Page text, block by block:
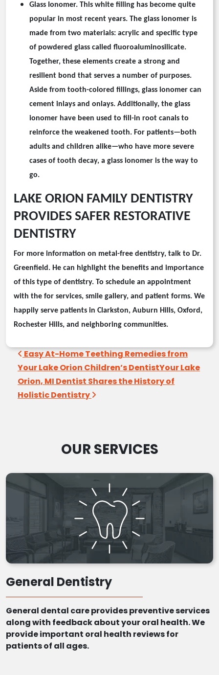
Glass Ionomer. This white filling has become quite
popular in most recent years. The glass ionomer is
made from two materials: acrylic and specific type
of powdered glass called fluoroaluminosilicate.
Together, these elements create a strong and
resilient bond that serves a number of purposes.
Aside from tooth-colored fillings, glass ionomer can
cement inlays and onlays. Additionally, the glass
ionomer have been used to fill-in root canals to
reinforce the weakened tooth. For patients—both
adults and children alike—who have more severe
cases of tooth decay, a glass ionomer is the way to
go.
LAKE ORION FAMILY DENTISTRY
PROVIDES SAFER RESTORATIVE
DENTISTRY
For more information on metal-free dentistry, talk to Dr.
Greenfield . He can highlight the benefits and importance
of this type of dentistry. To schedule an appointment
with the for services, smile gallery, and patient forms. We
happily serve patients in Clarkston, Auburn Hills, Oxford,
Rochester Hills, and neighboring communities.
Post navigation
Easy At-Home Teething Remedies from
Your Lake Orion Children’s DentistYour Lake
Orion, MI Dentist Shares the History of
Holistic Dentistry
OUR SERVICES
General Dentistry
General dental care provides preventive services
along with feedback about your oral health. We
provide important oral health reviews for
patients of all ages.